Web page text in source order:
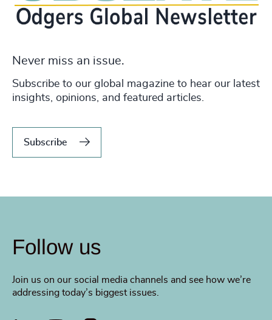
Never miss an issue.
Subscribe to our global magazine to hear our latest
insights, opinions, and featured articles.
Subscribe
Follow us
Join us on our social media channels and see how we’re
addressing today’s biggest issues.